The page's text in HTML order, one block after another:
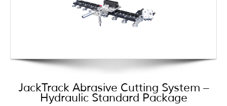
JackTrack Abrasive Cutting System –
Hydraulic Standard Package